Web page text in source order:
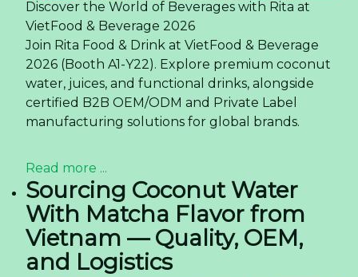
Discover the World of Beverages with Rita at
VietFood & Beverage 2026
Join Rita Food & Drink at VietFood & Beverage
2026 (Booth A1-Y22). Explore premium coconut
water, juices, and functional drinks, alongside
certified B2B OEM/ODM and Private Label
manufacturing solutions for global brands.
Read more ...
Sourcing Coconut Water
With Matcha Flavor from
Vietnam — Quality, OEM,
and Logistics